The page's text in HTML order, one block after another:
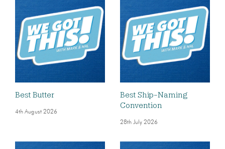
Best Butter
4th August 2026
Best Ship-Naming
Convention
28th July 2026